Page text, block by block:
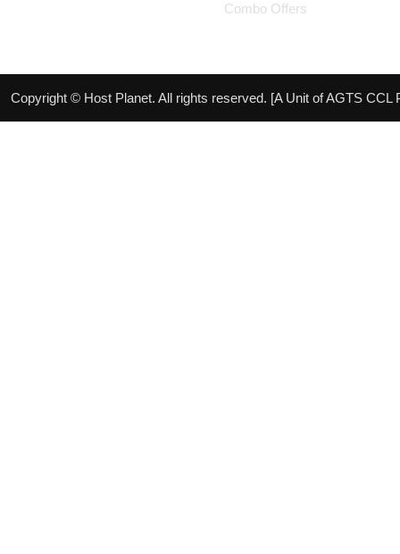
Combo Offers
Copyright © Host Planet. All rights reserved. [A Unit of AGTS CCL